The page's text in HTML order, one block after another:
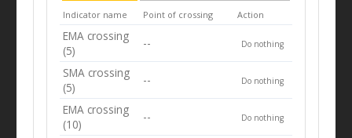
Indicator name Point of crossing Action
EMA crossing
(5)
-- Do nothing
SMA crossing
(5)
-- Do nothing
EMA crossing
(10)
-- Do nothing